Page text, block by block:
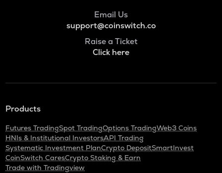
Email Us
support@coinswitch.co
Raise a Ticket
Click here
Products
Futures TradingSpot TradingOptions TradingWeb3 Coins
HNIs & Institutional InvestorsAPI Trading
Systematic Investment PlanCrypto DepositSmartInvest
CoinSwitch CaresCrypto Staking & Earn
Trade with Tradingview